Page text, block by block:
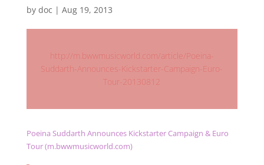
by doc | Aug 19, 2013
http://m.bwwmusicworld.com/article/Poeina-
Suddarth-Announces-Kickstarter-Campaign-Euro-
Tour-20130812
Poeina Suddarth Announces Kickstarter Campaign & Euro
Tour (m.bwwmusicworld.com)